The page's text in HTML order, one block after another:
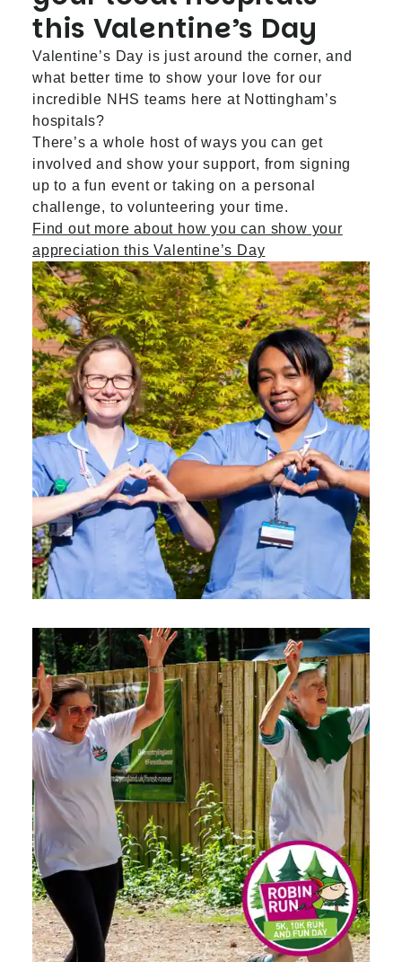
this Valentine’s Day
Valentine’s Day is just around the corner, and
what better time to show your love for our
incredible NHS teams here at Nottingham’s
hospitals?
There’s a whole host of ways you can get
involved and show your support, from signing
up to a fun event or taking on a personal
challenge, to volunteering your time.
Find out more about how you can show your
appreciation this Valentine’s Day